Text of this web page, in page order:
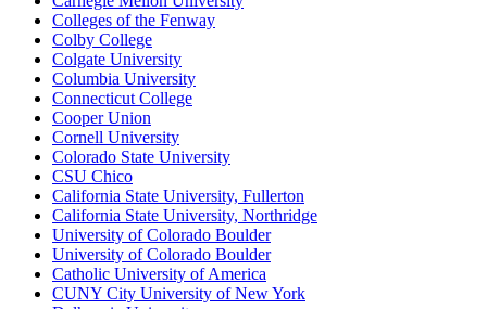
Colleges of the Fenway
Colby College
Colgate University
Columbia University
Connecticut College
Cooper Union
Cornell University
Colorado State University
CSU Chico
California State University, Fullerton
California State University, Northridge
University of Colorado Boulder
University of Colorado Boulder
Catholic University of America
CUNY City University of New York